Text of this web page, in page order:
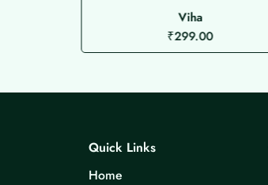
Viha
₹299.00
Quick Links
Home